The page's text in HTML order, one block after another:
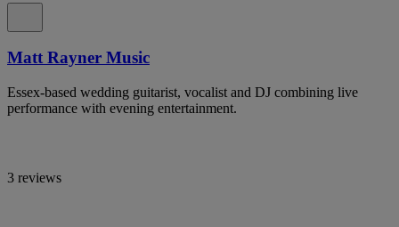
Matt Rayner Music
Essex-based wedding guitarist, vocalist and DJ combining live
performance with evening entertainment.
3 reviews